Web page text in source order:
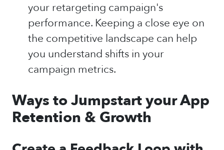
your retargeting campaign's
performance. Keeping a close eye on
the competitive landscape can help
you understand shifts in your
campaign metrics.
Ways to Jumpstart your App
Retention & Growth